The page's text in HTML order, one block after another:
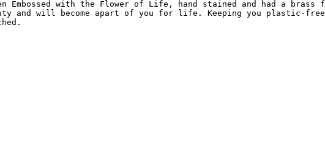
Embossed with the Flower of Life, hand stained and had
and will become apart of you for life. Keeping you plastic-